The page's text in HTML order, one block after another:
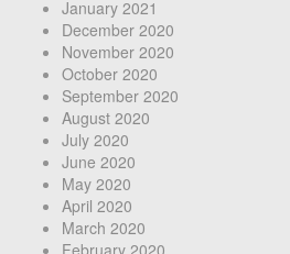
January 2021
December 2020
November 2020
October 2020
September 2020
August 2020
July 2020
June 2020
May 2020
April 2020
March 2020